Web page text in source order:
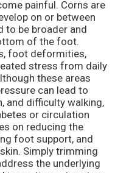
painful. Corns are
on or between
to be broader and
of the foot.
foot deformities,
stress from daily
these areas
can lead to
and difficulty walking,
or circulation
on reducing the
foot support, and
Simply trimming
the underlying